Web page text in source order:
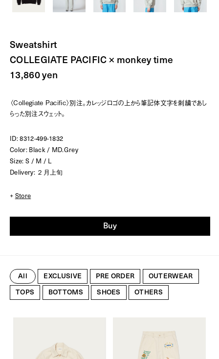
Sweatshirt
COLLEGIATE PACIFIC × monkey time
13,860 yen
〈Collegiate Pacific〉別注。カレッジロゴの上から筆記体文字を刺繍であし
らった別注スウェット。
ID: 8312-499-1832
Color: Black / MD.Grey
Size: S / M / L
Delivery: ２月上旬
+ Store
Buy
All EXCLUSIVE PRE ORDER
OUTERWEAR
TOPS
BOTTOMS SHOES OTHERS